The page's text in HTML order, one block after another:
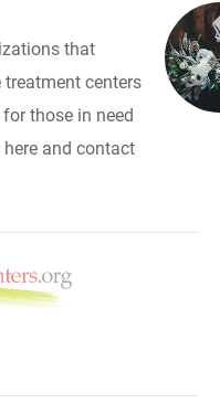
that
treatment centers
those in need
and contact